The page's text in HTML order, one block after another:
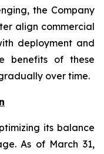
the Company
align commercial
deployment and
benefits of these
over time.
its balance
As of March 31,